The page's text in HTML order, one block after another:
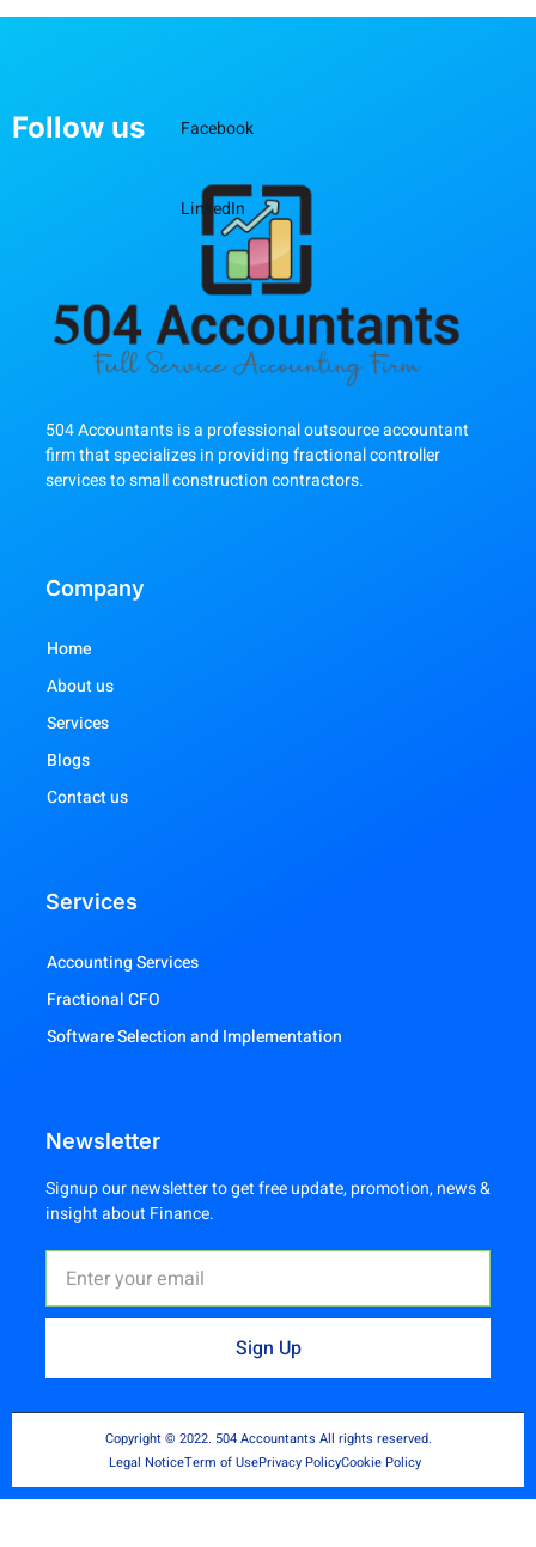
Follow us Facebook
LinkedIn
504 Accountants is a professional outsource accountant
firm that specializes in providing fractional controller
services to small construction contractors.
Company
Home
About us
Services
Blogs
Contact us
Services
Accounting Services
Fractional CFO
Software Selection and Implementation
Newsletter
Signup our newsletter to get free update, promotion, news &
insight about Finance.
Sign Up
Copyright © 2022. 504 Accountants All rights reserved.
Legal NoticeTerm of UsePrivacy PolicyCookie Policy